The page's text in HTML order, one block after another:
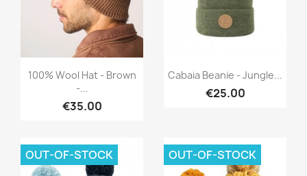
Quick view
100% Wool Hat - Brown
-...
€35.00
Quick view
Cabaia Beanie - Jungle...
€25.00
OUT-OF-STOCK OUT-OF-STOCK